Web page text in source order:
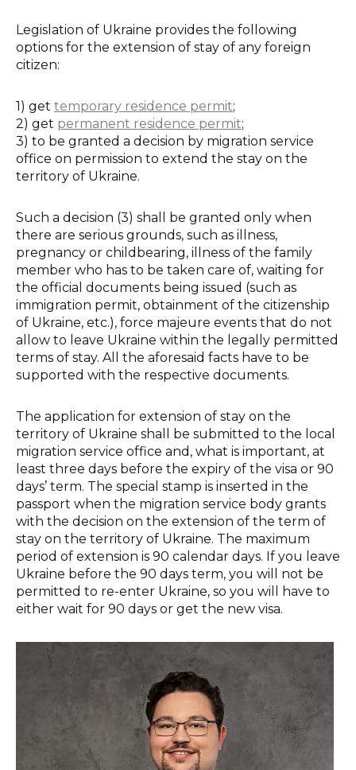
Legislation of Ukraine provides the following
options for the extension of stay of any foreign
citizen:
1) get temporary residence permit;
2) get permanent residence permit;
3) to be granted a decision by migration service
office on permission to extend the stay on the
territory of Ukraine.
Such a decision (3) shall be granted only when
there are serious grounds, such as illness,
pregnancy or childbearing, illness of the family
member who has to be taken care of, waiting for
the official documents being issued (such as
immigration permit, obtainment of the citizenship
of Ukraine, etc.), force majeure events that do not
allow to leave Ukraine within the legally permitted
terms of stay. All the aforesaid facts have to be
supported with the respective documents.
The application for extension of stay on the
territory of Ukraine shall be submitted to the local
migration service office and, what is important, at
least three days before the expiry of the visa or 90
days’ term. The special stamp is inserted in the
passport when the migration service body grants
with the decision on the extension of the term of
stay on the territory of Ukraine. The maximum
period of extension is 90 calendar days. If you leave
Ukraine before the 90 days term, you will not be
permitted to re-enter Ukraine, so you will have to
either wait for 90 days or get the new visa.